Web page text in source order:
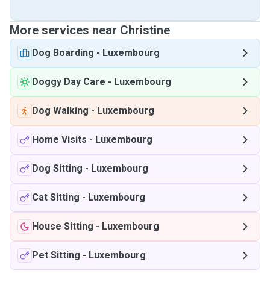
More services near Christine
Dog Boarding - Luxembourg
Doggy Day Care - Luxembourg
Dog Walking - Luxembourg
Home Visits - Luxembourg
Dog Sitting - Luxembourg
Cat Sitting - Luxembourg
House Sitting - Luxembourg
Pet Sitting - Luxembourg